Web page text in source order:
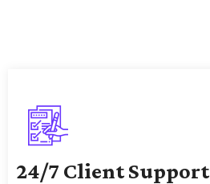
24/7 Client Support